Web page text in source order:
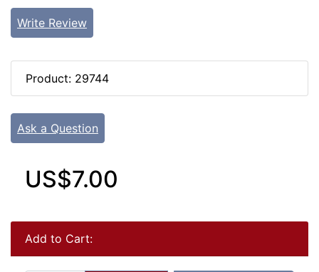
Write Review
Product: 29744
Ask a Question
US$7.00
Add to Cart: